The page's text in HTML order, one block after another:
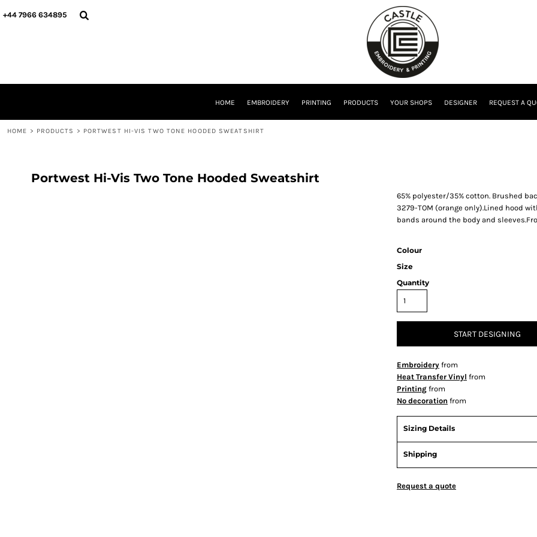
+44 7966 634895
HOME EMBROIDERY PRINTING PRODUCTS YOUR SHOPS DESIGNER REQUEST A
HOME > PRODUCTS > PORTWEST HI-VIS TWO TONE HOODED SWEATSHIRT
Portwest Hi-Vis Two Tone Hooded Sweatshirt
65% polyester/35% cotton. Brushed
3279-TOM (orange only).Lined hood
bands around the body and
Colour
Size
Quantity
START DESIGNING
Embroidery from
Heat Transfer Vinyl from
Printing from
No decoration from
Sizing Details
Shipping
Request a quote
HOME
LOGIN
CURRENCY: